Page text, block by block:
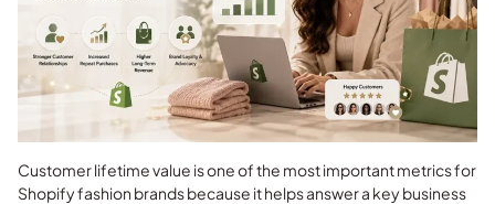
Customer lifetime value is one of the most important metrics for
Shopify fashion brands because it helps answer a key business